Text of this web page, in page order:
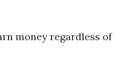
money regardless of